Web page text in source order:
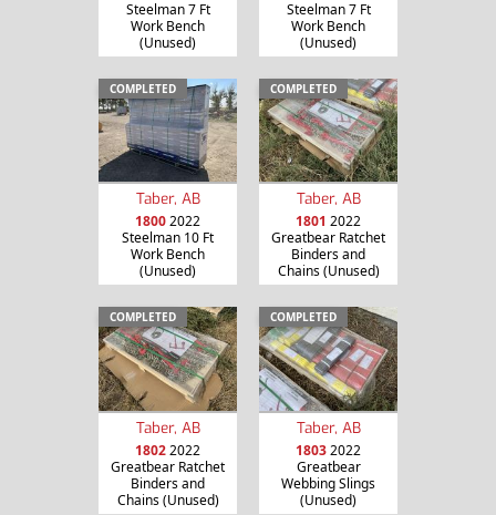
Steelman 7 Ft
Work Bench
(Unused)
Steelman 7 Ft
Work Bench
(Unused)
COMPLETED
Taber, AB
18002022
Steelman 10 Ft
Work Bench
(Unused)
COMPLETED
Taber, AB
1801 2022
Greatbear Ratchet
Binders and
Chains (Unused)
COMPLETED
Taber, AB
18022022
Greatbear Ratchet
Binders and
Chains (Unused)
COMPLETED
Taber, AB
18032022
Greatbear
Webbing Slings
(Unused)